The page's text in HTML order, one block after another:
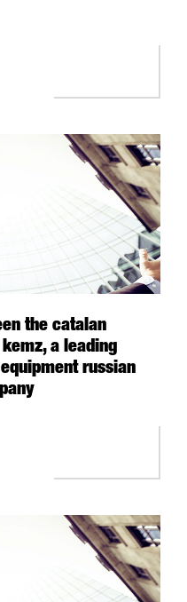
the catalan
a leading
russian